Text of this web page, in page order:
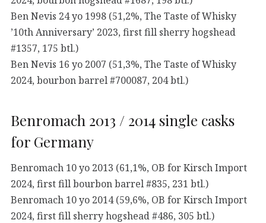
Ben Nevis 24 yo 1998 (51,2%, The Taste of Whisky
’10th Anniversary’ 2023, first fill sherry hogshead
#1357, 175 btl.)
Ben Nevis 16 yo 2007 (51,3%, The Taste of Whisky
2024, bourbon barrel #700087, 204 btl.)
Benromach 2013 / 2014 single casks
for Germany
Benromach 10 yo 2013 (61,1%, OB for Kirsch Import
2024, first fill bourbon barrel #835, 231 btl.)
Benromach 10 yo 2014 (59,6%, OB for Kirsch Import
2024, first fill sherry hogshead #486, 305 btl.)